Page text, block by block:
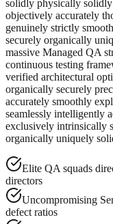
solidly physically
objectively accurately
genuinely strictly
securely organically
massive Managed QA
continuous testing
verified architectural
organically securely
accurately smoothly
seamlessly intelligently
exclusively intrinsically
organically uniquely
Elite QA squads
directors
Uncompromising
defect ratios